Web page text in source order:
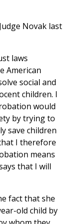
Novak last
laws
American
social and
children. I
would
by trying to
save children
I therefore
means
that I will
fact that she
old child by